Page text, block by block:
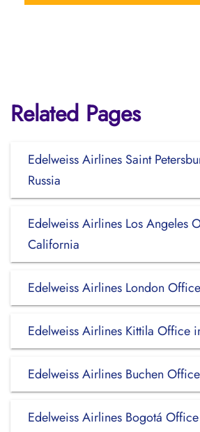
Related Pages
Edelweiss Airlines Saint
Russia
Edelweiss Airlines Los Angeles
California
Edelweiss Airlines London
Edelweiss Airlines Kittila Office
Edelweiss Airlines Buchen
Edelweiss Airlines Bogotá